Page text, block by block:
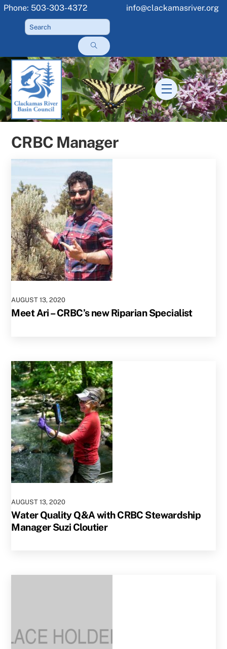
Skip
content
Phone: 503-303-4372 info@clackamasriver.org
Menu
CRBC Manager
AUGUST 13,2020
Meet Ari – CRBC’s new Riparian Specialist
AUGUST 13,2020
Water Quality Q&A with CRBC Stewardship
Manager Suzi Cloutier